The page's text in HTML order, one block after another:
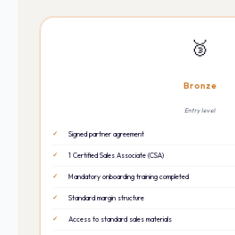
🥉
Bronze
Entry level
Signed partner agreement
1 Certified Sales Associate (CSA)
Mandatory onboarding training completed
Standard margin structure
Access to standard sales materials